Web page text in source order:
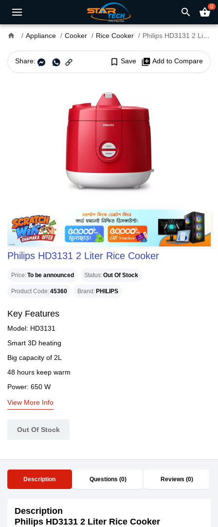
search shopping_basket0
home Appliance Cooker Rice Cooker Philips HD3131 2 Liter Rice Cooker
Share: bookmark_border Save library_add Add to Compare
Philips HD3131 2 Liter Rice Cooker
Price To be announced Status Out Of Stock
Product Code 45360 Brand PHILIPS
Key Features
Model: HD3131
Smart 3D heating
Big capacity of 2L
48 hours keep warm
Power: 650 W
View More Info
Out Of Stock
Description Questions (0) Reviews (0)
Description
Philips HD3131 2 Liter Rice Cooker